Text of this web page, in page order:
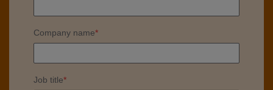
Company name*
Job title*